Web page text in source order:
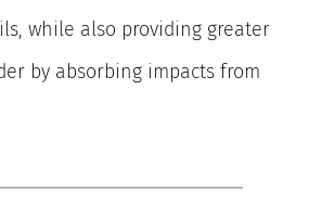
while also providing greater
by absorbing impacts from